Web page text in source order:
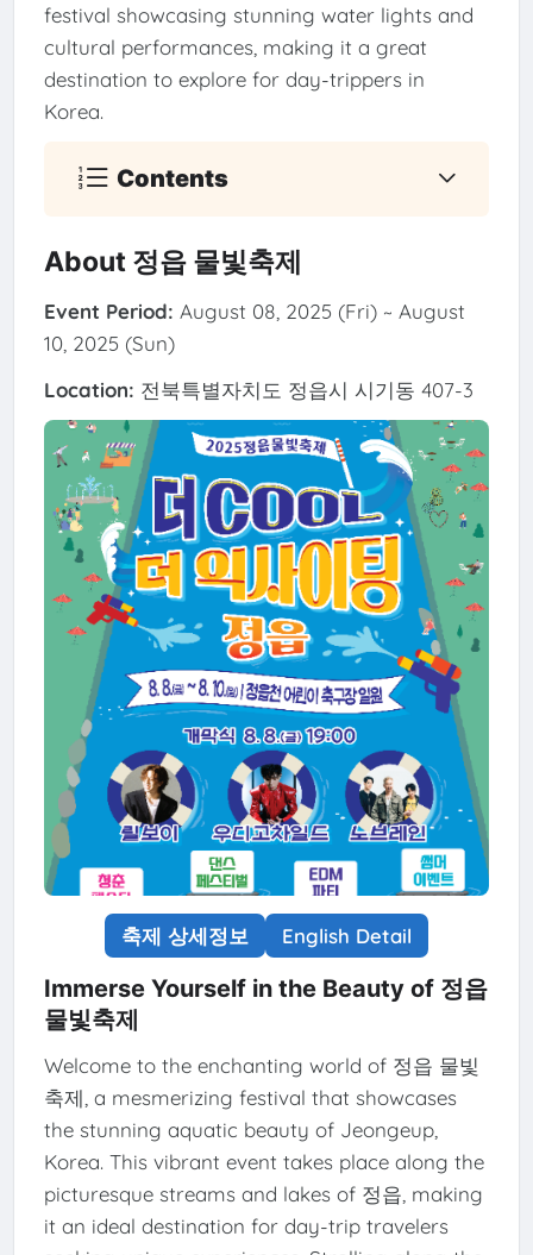
festival showcasing stunning water lights and
cultural performances, making it a great
destination to explore for day-trippers in
Korea.
Contents
About 정읍 물빛축제
Event Period: August 08, 2025 (Fri) ~ August
10, 2025 (Sun)
Location: 전북특별자치도 정읍시 시기동 407-3
축제 상세정보 English Detail
Immerse Yourself in the Beauty of 정읍
물빛축제
Welcome to the enchanting world of 정읍 물빛
축제, a mesmerizing festival that showcases
the stunning aquatic beauty of Jeongeup,
Korea. This vibrant event takes place along the
picturesque streams and lakes of 정읍, making
it an ideal destination for day-trip travelers